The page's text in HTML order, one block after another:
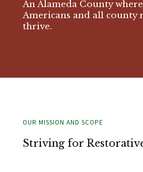
An Alameda County
Americans and all county
thrive.
OUR MISSION AND SCOPE
Striving for